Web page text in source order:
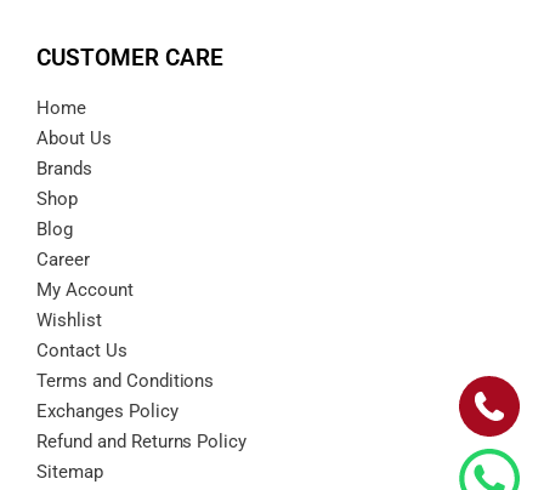
CUSTOMER CARE
Home
About Us
Brands
Shop
Blog
Career
My Account
Wishlist
Contact Us
Terms and Conditions
Exchanges Policy
Refund and Returns Policy
Sitemap